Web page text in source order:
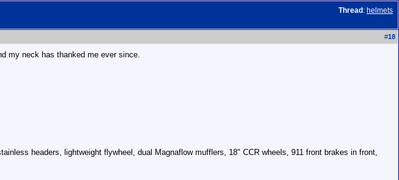
Thread : helmets
#18
my neck has thanked me ever since.
headers, lightweight flywheel, dual Magnaflow mufflers, 18" CCR wheels, 911 front brakes in front,